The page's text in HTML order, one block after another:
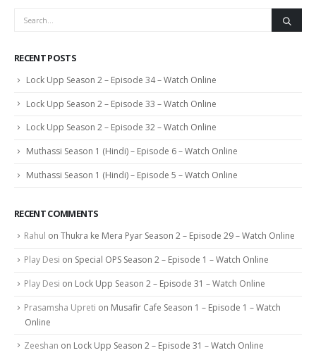
RECENT POSTS
Lock Upp Season 2 – Episode 34 – Watch Online
Lock Upp Season 2 – Episode 33 – Watch Online
Lock Upp Season 2 – Episode 32 – Watch Online
Muthassi Season 1 (Hindi) – Episode 6 – Watch Online
Muthassi Season 1 (Hindi) – Episode 5 – Watch Online
RECENT COMMENTS
Rahul on Thukra ke Mera Pyar Season 2 – Episode 29 – Watch Online
Play Desi on Special OPS Season 2 – Episode 1 – Watch Online
Play Desi on Lock Upp Season 2 – Episode 31 – Watch Online
Prasamsha Upreti on Musafir Cafe Season 1 – Episode 1 – Watch
Online
Zeeshan on Lock Upp Season 2 – Episode 31 – Watch Online